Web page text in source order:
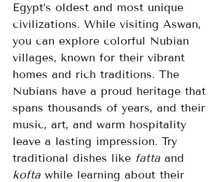
Egypt’s oldest and most unique
civilizations. While visiting Aswan,
you can explore colorful Nubian
villages, known for their vibrant
homes and rich traditions. The
Nubians have a proud heritage that
spans thousands of years, and their
music, art, and warm hospitality
leave a lasting impression. Try
traditional dishes like fatta and
kofta while learning about their